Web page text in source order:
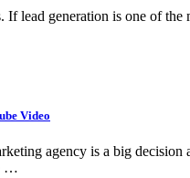
If lead generation is one of the
Video
agency is a big decision
…